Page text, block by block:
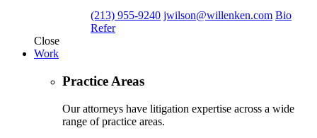
(213) 955-9240 jwilson@willenken.com Bio
Refer
Close
Work
Practice Areas
Our attorneys have litigation expertise across a wide
range of practice areas.